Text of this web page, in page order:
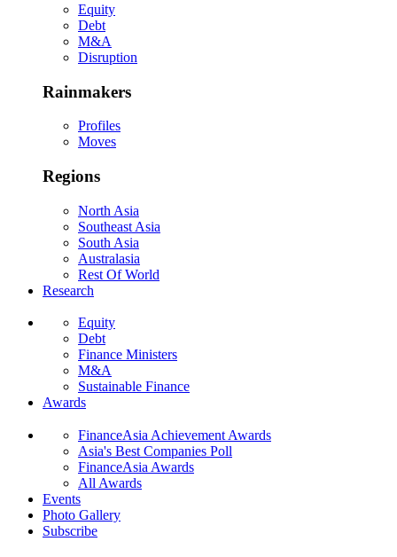
Equity
Debt
M&A
Disruption
Rainmakers
Profiles
Moves
Regions
North Asia
Southeast Asia
South Asia
Australasia
Rest Of World
Research
Equity
Debt
Finance Ministers
M&A
Sustainable Finance
Awards
FinanceAsia Achievement Awards
Asia's Best Companies Poll
FinanceAsia Awards
All Awards
Events
Photo Gallery
Subscribe